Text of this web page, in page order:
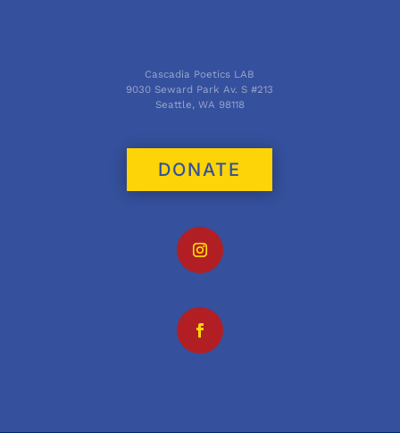
Cascadia Poetics LAB
9030 Seward Park Av. S #213
Seattle, WA 98118
DONATE